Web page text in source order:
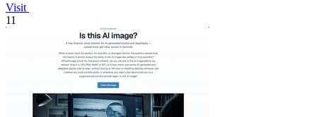
Visit
11